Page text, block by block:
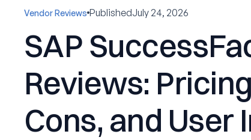
Vendor Reviews PublishedJuly 24, 2026
SAP
Reviews:
Cons, and User